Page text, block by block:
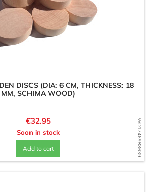
WD1746988639
DISCS (DIA: 6 CM, THICKNESS: 18
MM, SCHIMA WOOD)
Price
€32.95
Soon in stock
Add to cart